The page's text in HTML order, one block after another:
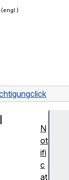
click
N
ot
ifi
c
at